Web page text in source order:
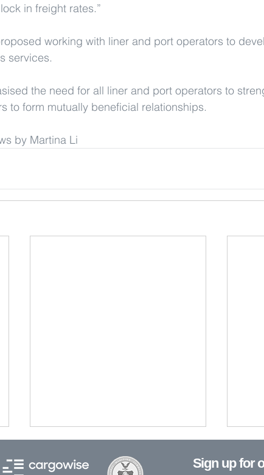
in freight rates.”
working with liner and port operators to
services.
the need for all liner and port operators to
to form mutually beneficial relationships.
by Martina Li
Sign up for